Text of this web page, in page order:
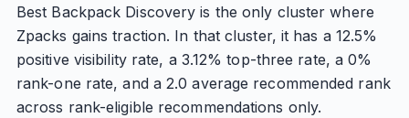
Best Backpack Discovery is the only cluster where
Zpacks gains traction. In that cluster, it has a 12.5%
positive visibility rate, a 3.12% top-three rate, a 0%
rank-one rate, and a 2.0 average recommended rank
across rank-eligible recommendations only.